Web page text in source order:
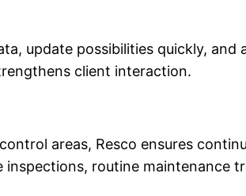
update possibilities quickly,
client interaction.
areas, Resco ensures
routine maintenance